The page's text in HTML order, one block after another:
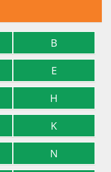
B
E
H
K
N